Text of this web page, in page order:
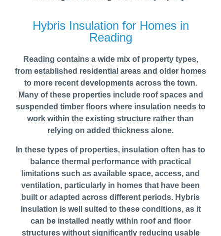
Hybris Insulation for Homes in
Reading
Reading contains a wide mix of property types,
from established residential areas and older homes
to more recent developments across the town.
Many of these properties include roof spaces and
suspended timber floors where insulation needs to
work within the existing structure rather than
relying on added thickness alone.
In these types of properties, insulation often has to
balance thermal performance with practical
limitations such as available space, access, and
ventilation, particularly in homes that have been
built or adapted across different periods. Hybris
insulation is well suited to these conditions, as it
can be installed neatly within roof and floor
structures without significantly reducing usable